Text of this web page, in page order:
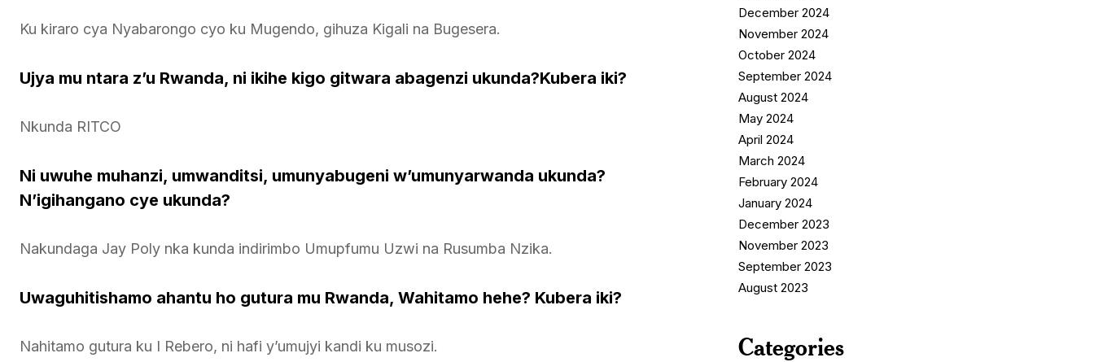
Ku kiraro cya Nyabarongo cyo ku Mugendo, gihuza Kigali na Bugesera.
Ujya mu ntara z’u Rwanda, ni ikihe kigo gitwara abagenzi ukunda?Kubera iki?
Nkunda RITCO
Ni uwuhe muhanzi, umwanditsi, umunyabugeni w’umunyarwanda ukunda?
N’igihangano cye ukunda?
Nakundaga Jay Poly nka kunda indirimbo Umupfumu Uzwi na Rusumba Nzika.
Uwaguhitishamo ahantu ho gutura mu Rwanda, Wahitamo hehe? Kubera iki?
Nahitamo gutura ku I Rebero, ni hafi y’umujyi kandi ku musozi.
December 2024
November 2024
October 2024
September 2024
August 2024
May 2024
April 2024
March 2024
February 2024
January 2024
December 2023
November 2023
September 2023
August 2023
Categories